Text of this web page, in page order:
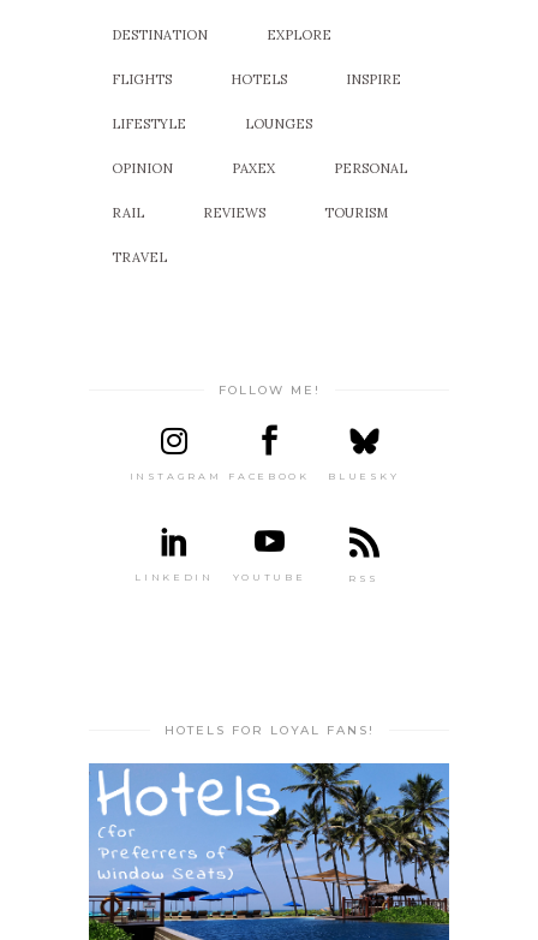
DESTINATION EXPLORE
FLIGHTS HOTELS INSPIRE
LIFESTYLE LOUNGES
OPINION PAXEX PERSONAL
RAIL REVIEWS TOURISM
TRAVEL
FOLLOW ME!
INSTAGRAM FACEBOOK BLUESKY
LINKEDIN YOUTUBE RSS
HOTELS FOR LOYAL FANS!